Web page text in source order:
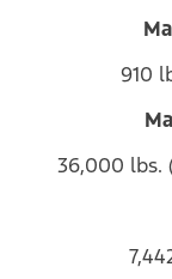
910
36,000 lbs.